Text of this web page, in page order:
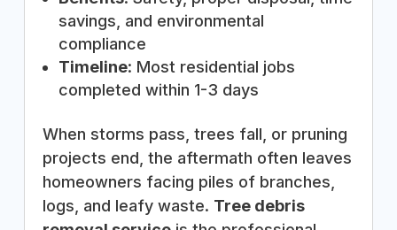
savings, and environmental
compliance
Timeline: Most residential jobs
completed within 1-3 days
When storms pass, trees fall, or pruning
projects end, the aftermath often leaves
homeowners facing piles of branches,
logs, and leafy waste. Tree debris